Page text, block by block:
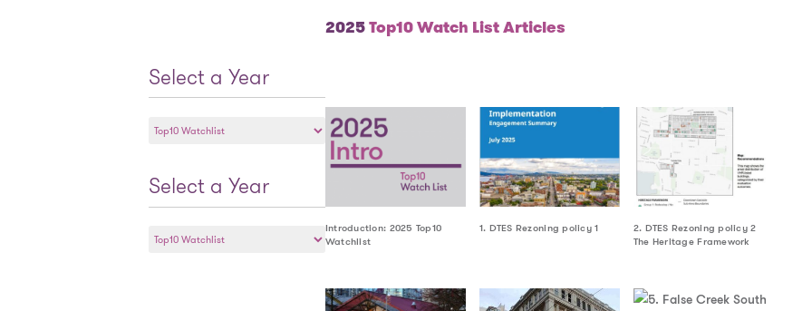
Select a Year
Select a Year
2025Top10 Watch List Articles
Introduction: 2025 Top10
Watchlist
1. DTES Rezoning policy 1
2. DTES Rezoning policy 2
The Heritage Framework